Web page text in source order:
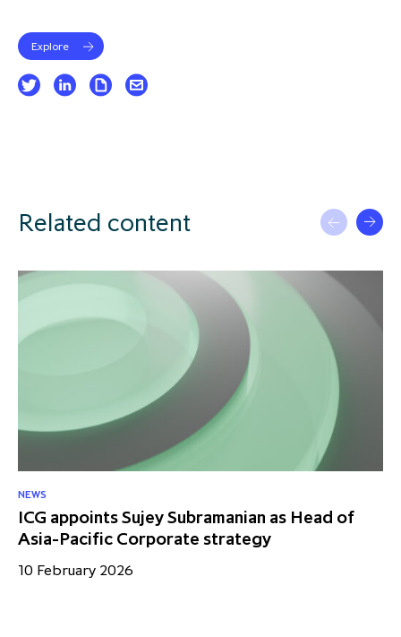
Explore
Related content
NEWS
ICG appoints Sujey Subramanian as Head of
Asia-Pacific Corporate strategy
10 February 2026